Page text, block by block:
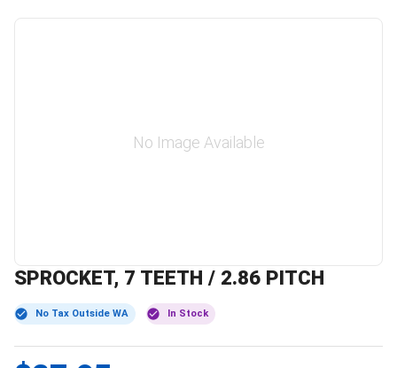
No Image Available
SPROCKET, 7 TEETH / 2.86 PITCH
No Tax Outside WA In Stock